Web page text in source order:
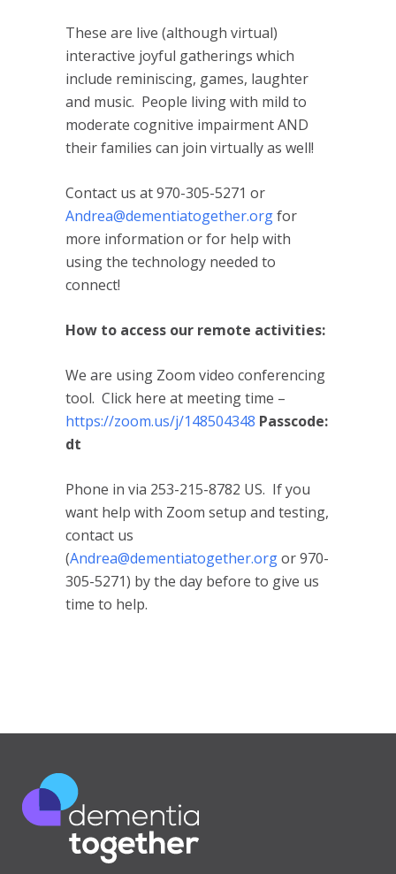
These are live (although virtual)
interactive joyful gatherings which
include reminiscing, games, laughter
and music. People living with mild to
moderate cognitive impairment AND
their families can join virtually as well!
Contact us at 970-305-5271 or
Andrea@dementiatogether.orgfor
more information or for help with
using the technology needed to
connect!
How to access our remote activities:
We are using Zoom video conferencing
tool. Click here at meeting time –
https://zoom.us/j/148504348 Passcode:
dt
Phone in via 253-215-8782 US. If you
want help with Zoom setup and testing,
contact us
(Andrea@dementiatogether.orgor 970-
305-5271) by the day before to give us
time to help.